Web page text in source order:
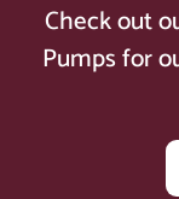
Check out
Pumps for